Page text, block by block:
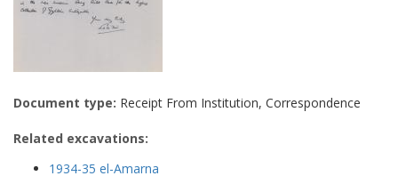
Document type: Receipt From Institution, Correspondence
Related excavations:
1934-35 el-Amarna